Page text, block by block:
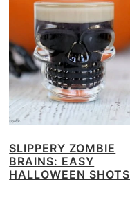
SLIPPERY ZOMBIE
BRAINS: EASY
HALLOWEEN SHOTS